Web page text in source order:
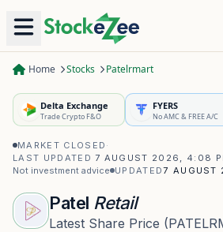
Home Stocks Patelrmart
Delta Exchange
Trade Crypto F&O
FYERS
No AMC & FREE A/C
MARKET CLOSED ·
LAST UPDATED 7 AUGUST 2026, 4:08
Not investment advice UPDATED7
Patel Retail
Latest Share Price (